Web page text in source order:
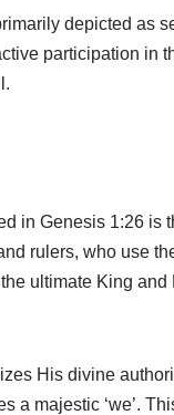
depicted as
participation in
in Genesis 1:26 is
rulers, who use
ultimate King
His divine
a majestic ‘we’.